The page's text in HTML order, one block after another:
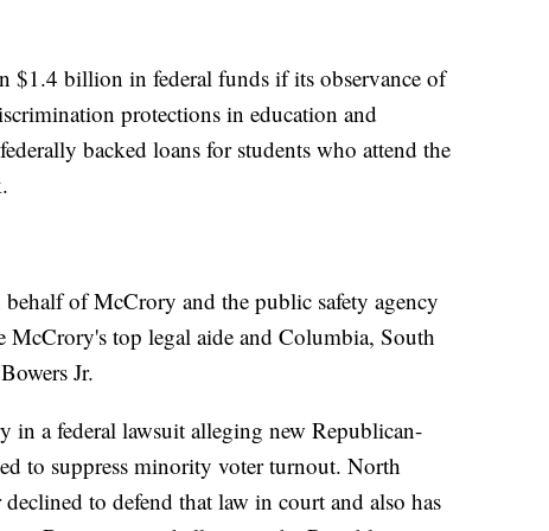
$1.4 billion in federal funds if its observance of
protections in education and
backed loans for students who attend the
of McCrory and the public safety agency
McCrory's top legal aide and Columbia, South
Jr.
in a federal lawsuit alleging new Republican-
to suppress minority voter turnout. North
to defend that law in court and also has